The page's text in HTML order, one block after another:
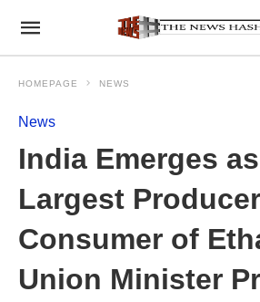
HOMEPAGE NEWS
News
India Emerges
Largest
Consumer of
Union Minister